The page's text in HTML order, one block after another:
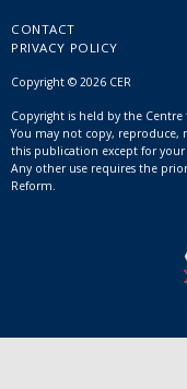
CONTACT
PRIVACY POLICY
Copyright © 2026 CER
Copyright is held by the
You may not copy, reproduce,
this publication except for
Any other use requires the
Reform.